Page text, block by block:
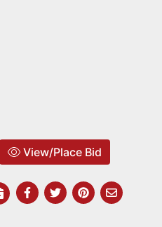
View/Place Bid